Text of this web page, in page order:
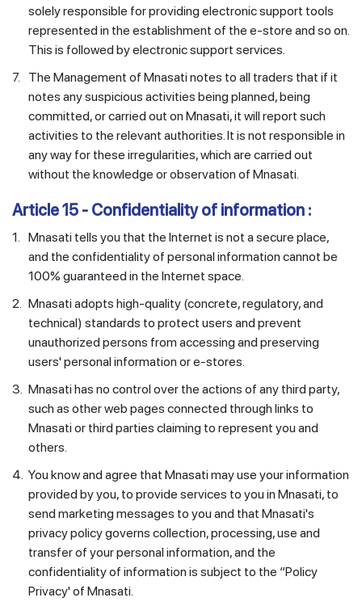
solely responsible for providing electronic support tools
represented in the establishment of the e-store and so on.
This is followed by electronic support services.
7.
The Management of Mnasati notes to all traders that if it
notes any suspicious activities being planned, being
committed, or carried out on Mnasati, it will report such
activities to the relevant authorities. It is not responsible in
any way for these irregularities, which are carried out
without the knowledge or observation of Mnasati.
Article 15 - Confidentiality of information :
1. Mnasati tells you that the Internet is not a secure place,
and the confidentiality of personal information cannot be
100% guaranteed in the Internet space.
2. Mnasati adopts high-quality (concrete, regulatory, and
technical) standards to protect users and prevent
unauthorized persons from accessing and preserving
users' personal information or e-stores.
3. Mnasati has no control over the actions of any third party,
such as other web pages connected through links to
Mnasati or third parties claiming to represent you and
others.
4. You know and agree that Mnasati may use your information
provided by you, to provide services to you in Mnasati, to
send marketing messages to you and that Mnasati's
privacy policy governs collection, processing, use and
transfer of your personal information, and the
confidentiality of information is subject to the “Policy
Privacy' of Mnasati.